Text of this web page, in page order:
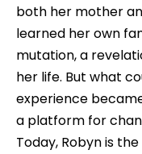
both her mother
learned her own
mutation, a
her life. But what
experience
a platform for
Today, Robyn is